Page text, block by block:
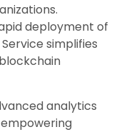
deployment of
simplifies
analytics